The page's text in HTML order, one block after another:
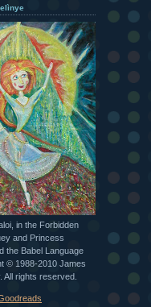
in the Forbidden
and Princess
the Babel Language
© 1988-2010 James
All rights reserved.